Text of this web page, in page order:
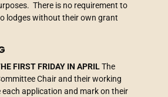
There is no requirement to
lodges without their own grant
FIRST FRIDAY IN APRILThe
Chair and their working
each application and mark on their